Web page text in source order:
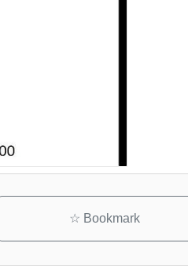
☆ Bookmark